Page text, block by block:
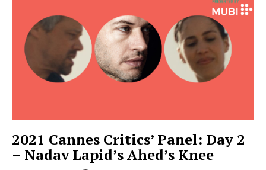
2021 Cannes Critics’ Panel: Day 2
– Nadav Lapid’s Ahed’s Knee